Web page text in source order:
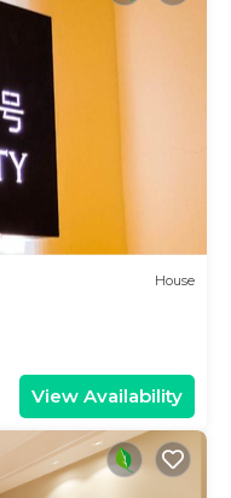
House
View Availability